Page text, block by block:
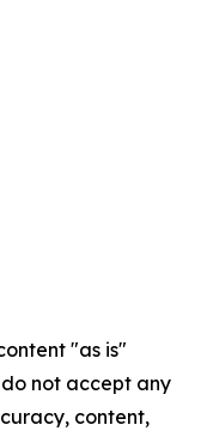
"as is"
not accept any
content,